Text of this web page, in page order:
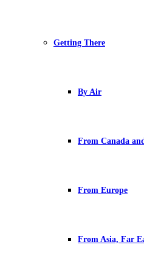
Getting There
By Air
From Canada
From Europe
From Asia, Far